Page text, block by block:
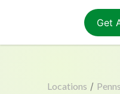
Get
Locations /